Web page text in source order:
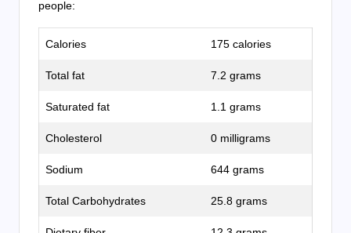
people:
Calories 175 calories
Total fat 7.2 grams
Saturated fat 1.1 grams
Cholesterol 0 milligrams
Sodium 644 grams
Total Carbohydrates 25.8 grams